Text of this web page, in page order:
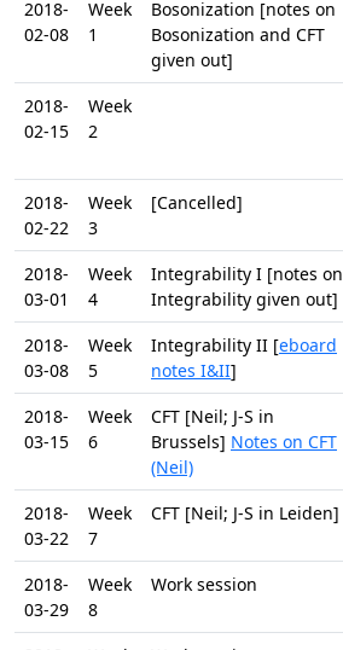
2018-
02-08
Week
1
Bosonization [notes on
Bosonization and CFT
given out]
2018-
02-15
Week
2
2018-
02-22
Week
3
[Cancelled]
2018-
03-01
Week
4
Integrability I [notes on
Integrability given out]
2018-
03-08
Week
5
Integrability II [eboard
notes I&II]
2018-
03-15
Week
6
CFT [Neil; J-S in
Brussels] Notes on CFT
(Neil)
2018-
03-22
Week
7
CFT [Neil; J-S in Leiden]
2018-
03-29
Week
8
Work session